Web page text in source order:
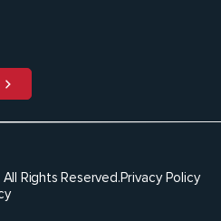
Rights Reserved.Privacy Policy